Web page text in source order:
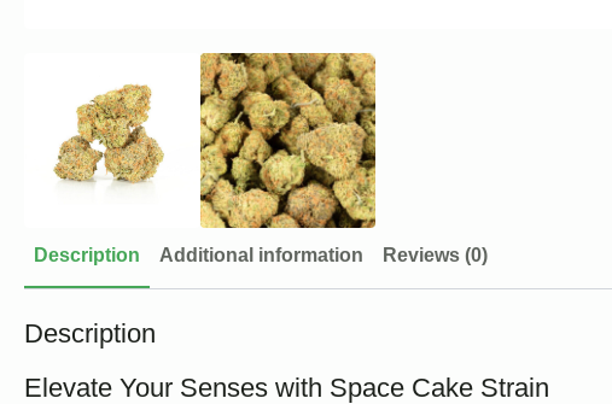
Description Additional information Reviews (0)
Description
Elevate Your Senses with Space Cake Strain